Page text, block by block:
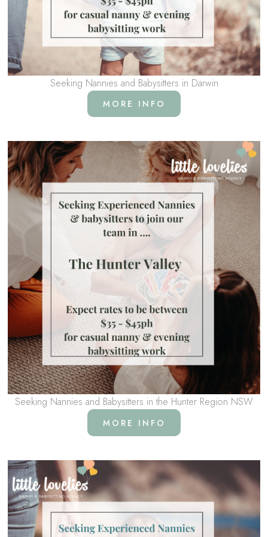
Seeking Nannies and Babysitters in Darwin
MORE INFO
Seeking Nannies and Babysitters in the Hunter Region NSW
MORE INFO